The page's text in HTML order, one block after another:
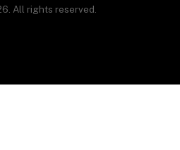
All rights reserved.